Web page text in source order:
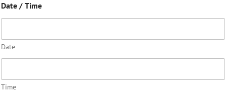
Date / Time
Date
Time